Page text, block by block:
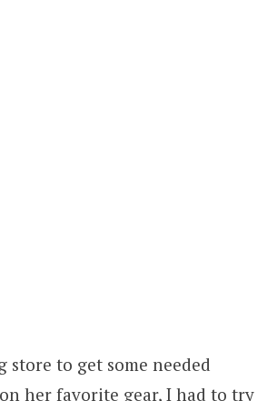
to get some needed
her favorite gear, I had to try